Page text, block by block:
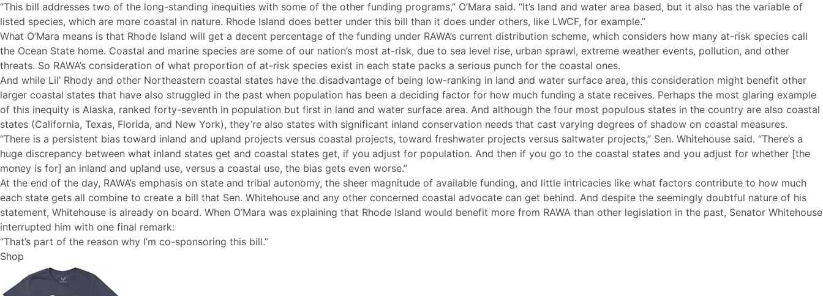
“This bill addresses two of the long-standing inequities with some of the other funding programs,” O’Mara said. “It’s land and water area based, but it also has the variable of
listed species, which are more coastal in nature. Rhode Island does better under this bill than it does under others, like LWCF, for example.”
What O’Mara means is that Rhode Island will get a decent percentage of the funding under RAWA’s current distribution scheme, which considers how many at-risk species call
the Ocean State home. Coastal and marine species are some of our nation’s most at-risk, due to sea level rise, urban sprawl, extreme weather events, pollution, and other
threats. So RAWA’s consideration of what proportion of at-risk species exist in each state packs a serious punch for the coastal ones.
And while Lil’ Rhody and other Northeastern coastal states have the disadvantage of being low-ranking in land and water surface area, this consideration might benefit other
larger coastal states that have also struggled in the past when population has been a deciding factor for how much funding a state receives. Perhaps the most glaring example
of this inequity is Alaska, ranked forty-seventh in population but first in land and water surface area. And although the four most populous states in the country are also coastal
states (California, Texas, Florida, and New York), they’re also states with significant inland conservation needs that cast varying degrees of shadow on coastal measures.
“There is a persistent bias toward inland and upland projects versus coastal projects, toward freshwater projects versus saltwater projects,” Sen. Whitehouse said. “There’s a
huge discrepancy between what inland states get and coastal states get, if you adjust for population. And then if you go to the coastal states and you adjust for whether [the
money is for] an inland and upland use, versus a coastal use, the bias gets even worse.”
At the end of the day, RAWA’s emphasis on state and tribal autonomy, the sheer magnitude of available funding, and little intricacies like what factors contribute to how much
each state gets all combine to create a bill that Sen. Whitehouse and any other concerned coastal advocate can get behind. And despite the seemingly doubtful nature of his
statement, Whitehouse is already on board. When O’Mara was explaining that Rhode Island would benefit more from RAWA than other legislation in the past, Senator Whitehouse
interrupted him with one final remark:
“That’s part of the reason why I’m co-sponsoring this bill.”
Shop